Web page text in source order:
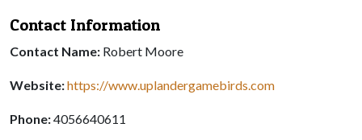
Contact Information
Contact Name: Robert Moore
Website:https://www.uplandergamebirds.com
Phone:4056640611